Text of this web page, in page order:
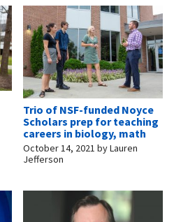
Trio of NSF-funded Noyce
Scholars prep for teaching
careers in biology, math
October 14, 2021 byLauren
Jefferson